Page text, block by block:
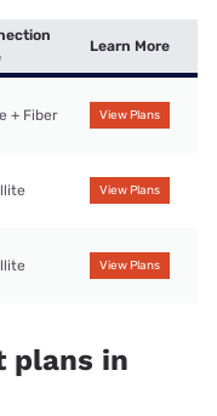
Learn More
+ Fiber View Plans
View Plans
View Plans
plans in